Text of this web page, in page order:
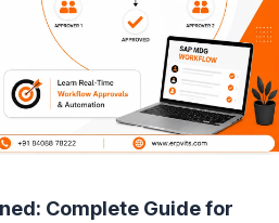
Complete Guide for